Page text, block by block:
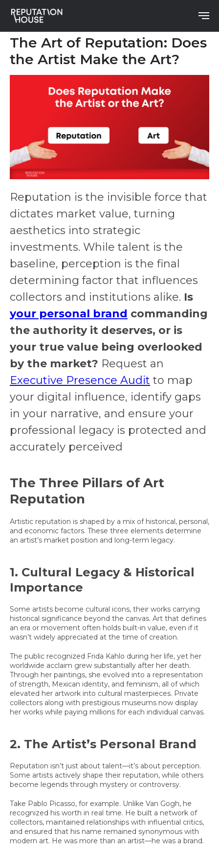
The Art of Reputation: Does
the Artist Make the Art?
Reputation is the invisible force that
dictates market value, turning
aesthetics into strategic
investments. While talent is the
baseline, perception is the final
determining factor that influences
collectors and institutions alike. Is
your personal brand commanding
the authority it deserves, or is
your true value being overlooked
by the market? Request an
Executive Presence Audit to map
your digital influence, identify gaps
in your narrative, and ensure your
professional legacy is protected and
accurately perceived
The Three Pillars of Art
Reputation
Artistic reputation is shaped by a mix of historical, personal,
and economic factors. These three elements determine
an artist’s market position and long-term legacy.
1. Cultural Legacy & Historical
Importance
Some artists become cultural icons, their works carrying
historical significance beyond the canvas. Art that defines
an era or movement often holds built-in value, even if it
wasn’t widely appreciated at the time of creation.
The public recognized Frida Kahlo during her life, yet her
worldwide acclaim grew substantially after her death.
Through her paintings, she evolved into a representation
of strength, Mexican identity, and feminism, all of which
elevated her artwork into cultural masterpieces. Private
collectors along with prestigious museums now display
her works while paying millions for each individual canvas.
2. The Artist’s Personal Brand
Reputation isn’t just about talent—it’s about perception.
Some artists actively shape their reputation, while others
become legends through mystery or controversy.
Take Pablo Picasso, for example. Unlike Van Gogh, he
recognized his worth in real time. He built a network of
collectors, maintained relationships with influential critics,
and ensured that his name remained synonymous with
modern art. He was more than an artist—he was a brand.